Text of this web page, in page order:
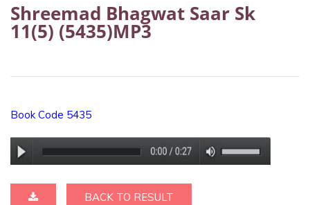
Shreemad Bhagwat Saar Sk
11(5) (5435)MP3
Book Code 5435
BACK TO RESULT